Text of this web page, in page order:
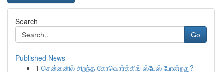
Search
Go
Published News
1 சென்னைில் சிறந்த கோவொர்க்கிங் ஸ்பேஸ் போன்றது?